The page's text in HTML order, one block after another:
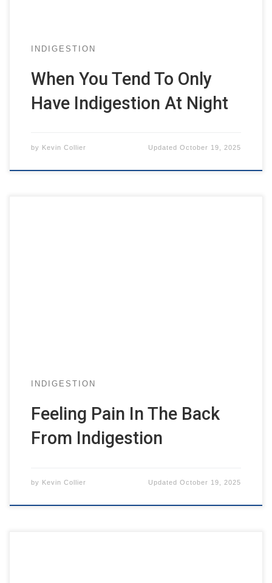
INDIGESTION
When You Tend To Only
Have Indigestion At Night
by Kevin Collier UpdatedOctober 19, 2025
INDIGESTION
Feeling Pain In The Back
From Indigestion
by Kevin Collier UpdatedOctober 19, 2025